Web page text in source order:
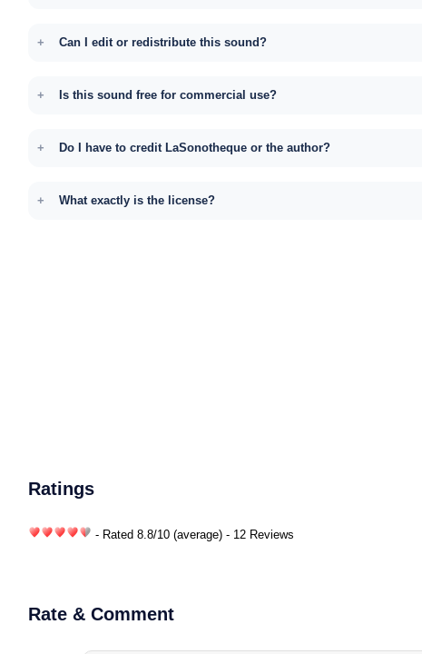
Can I edit or redistribute this sound?
Is this sound free for commercial use?
Do I have to credit LaSonotheque or the author?
What exactly is the license?
Ratings
- Rated 8.8/10 (average) - 12 Reviews
Rate & Comment